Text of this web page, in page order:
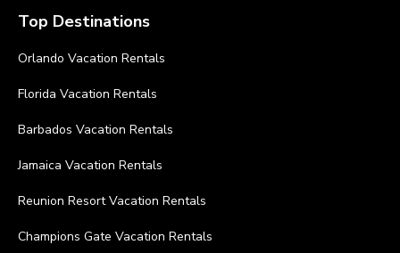
Top Destinations
Orlando Vacation Rentals
Florida Vacation Rentals
Barbados Vacation Rentals
Jamaica Vacation Rentals
Reunion Resort Vacation Rentals
Champions Gate Vacation Rentals